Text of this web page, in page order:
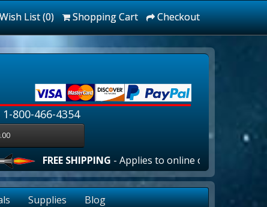
Wish List (0) Shopping Cart Checkout
1-800-466-4354
SHIPPING- Applies to online orders over $100.00 in
Supplies Blog